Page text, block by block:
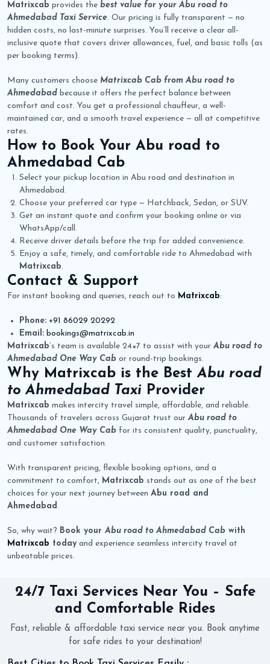
Matrixcab provides the best value for your Abu road to
Ahmedabad Taxi Service. Our pricing is fully transparent — no
hidden costs, no last-minute surprises. You’ll receive a clear all-
inclusive quote that covers driver allowances, fuel, and basic tolls (as
per booking terms).
Many customers choose Matrixcab Cab from Abu road to
Ahmedabad because it offers the perfect balance between
comfort and cost. You get a professional chauffeur, a well-
maintained car, and a smooth travel experience — all at competitive
rates.
How to Book Your Abu road to
Ahmedabad Cab
Select your pickup location in Abu road and destination in
Ahmedabad.
Choose your preferred car type — Hatchback, Sedan, or SUV.
Get an instant quote and confirm your booking online or via
WhatsApp/call.
Receive driver details before the trip for added convenience.
Enjoy a safe, timely, and comfortable ride to Ahmedabad with
Matrixcab.
Contact & Support
For instant booking and queries, reach out to Matrixcab:
Phone: +91 86029 20292
Email: bookings@matrixcab.in
Matrixcab’s team is available 24×7 to assist with your Abu road to
Ahmedabad One Way Cab or round-trip bookings.
Why Matrixcab is the BestAbu road
to Ahmedabad Taxi Provider
Matrixcab makes intercity travel simple, affordable, and reliable.
Thousands of travelers across Gujarat trust our Abu road to
Ahmedabad One Way Cab for its consistent quality, punctuality,
and customer satisfaction.
With transparent pricing, flexible booking options, and a
commitment to comfort, Matrixcab stands out as one of the best
choices for your next journey between Abu road and
Ahmedabad.
So, why wait? Book your Abu road to Ahmedabad Cab with
Matrixcab todayand experience seamless intercity travel at
unbeatable prices.
24/7 Taxi Services Near You – Safe
and Comfortable Rides
Fast, reliable & affordable taxi service near you. Book anytime
for safe rides to your destination!